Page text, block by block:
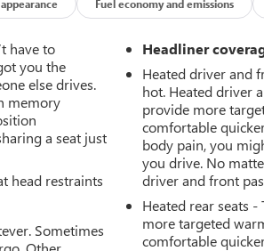
Fuel economy and emissions
have to
you the
else drives.
memory
a seat just
head restraints
Sometimes
Headliner
Heated driver and
hot. Heated driver
provide more
comfortable
body pain, you
you drive. No
driver and front
Heated rear seats -
more targeted
comfortable